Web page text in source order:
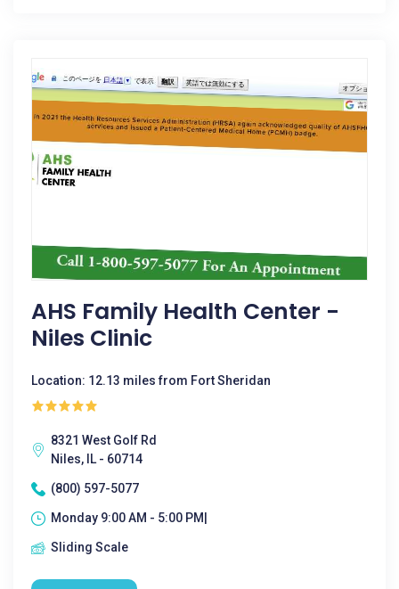
AHS Family Health Center -
Niles Clinic
Location: 12.13 miles from Fort Sheridan
8321 West Golf Rd
Niles, IL - 60714
(800) 597-5077
Monday 9:00 AM - 5:00 PM|
Sliding Scale